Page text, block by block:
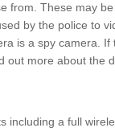
from. These may
by the police to
is a spy camera.
out more about the
including a full